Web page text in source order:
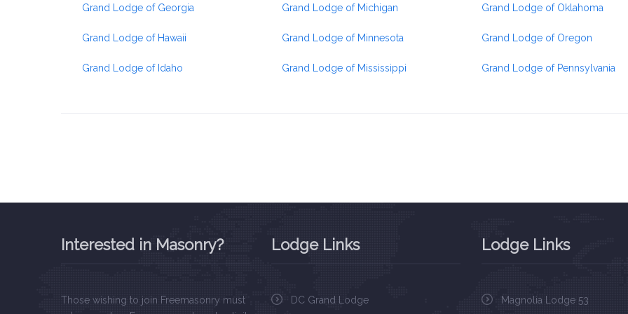
Grand Lodge of Georgia
Grand Lodge of Hawaii
Grand Lodge of Idaho
Grand Lodge of Michigan
Grand Lodge of Minnesota
Grand Lodge of Mississippi
Grand Lodge of Oklahoma
Grand Lodge of Oregon
Grand Lodge of Pennsylvania
Interested in Masonry?
Those wishing to join Freemasonry must
Lodge Links
DC Grand Lodge
Lodge Links
Magnolia Lodge 53